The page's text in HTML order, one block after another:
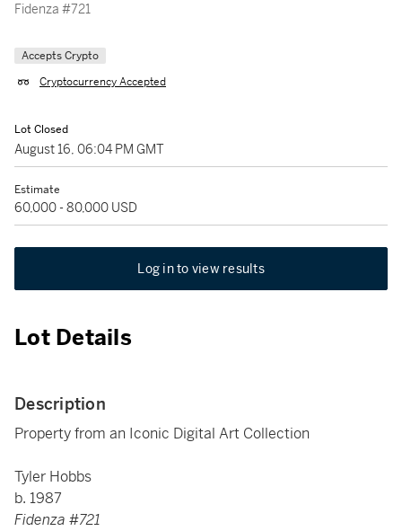
Fidenza #721
Accepts Crypto
Cryptocurrency Accepted
Lot Closed
August 16, 06:04 PM GMT
Estimate
60,000 - 80,000 USD
Log in to view results
Lot Details
Description
Property from an Iconic Digital Art Collection
Tyler Hobbs
b. 1987
Fidenza #721